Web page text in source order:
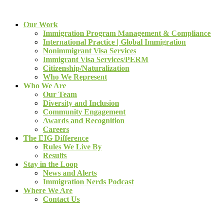
Our Work
Immigration Program Management & Compliance
International Practice | Global Immigration
Nonimmigrant Visa Services
Immigrant Visa Services/PERM
Citizenship/Naturalization
Who We Represent
Who We Are
Our Team
Diversity and Inclusion
Community Engagement
Awards and Recognition
Careers
The EIG Difference
Rules We Live By
Results
Stay in the Loop
News and Alerts
Immigration Nerds Podcast
Where We Are
Contact Us